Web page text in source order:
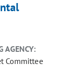
AGENCY:
Committee